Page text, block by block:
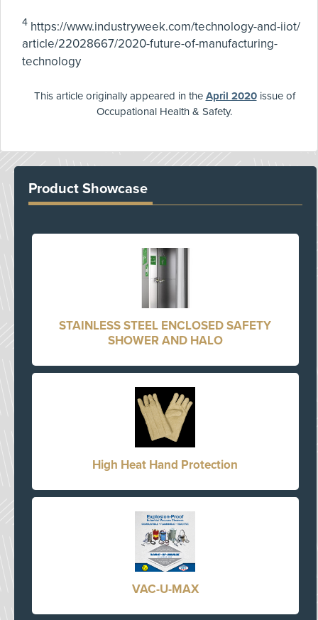
4 https://www.industryweek.com/technology-and-iiot/
article/22028667/2020-future-of-manufacturing-
technology
This article originally appeared in the April 2020issue of
Occupational Health & Safety.
Product Showcase
STAINLESS STEEL ENCLOSED SAFETY
SHOWER AND HALO
High Heat Hand Protection
VAC-U-MAX